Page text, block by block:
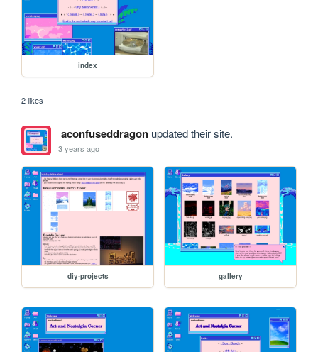
index
2 likes
aconfuseddragonupdated their site.
3 years ago
diy-projects gallery